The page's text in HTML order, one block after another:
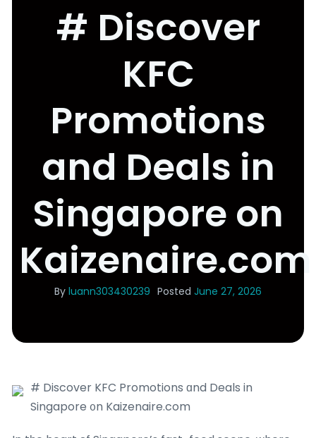
# Discover
KFC
Promotions
and Deals in
Singapore on
Kaizenaire.com
By luann303430239 Posted June 27, 2026
# Discover KFC Promotions ɑnd Deals in
Singapore ᧐n Kaizenaire.com